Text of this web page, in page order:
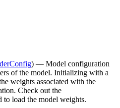
) — Model configuration
of the model. Initializing with a
weights associated with the
Check out the
to load the model weights.